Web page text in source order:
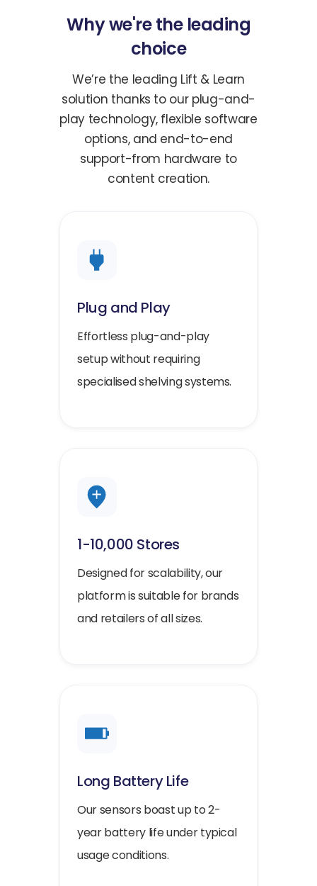
Why we're the leading
choice
We’re the leading Lift & Learn
solution thanks to our plug-and-
play technology, flexible software
options, and end-to-end
support-from hardware to
content creation.
Plug and Play
Effortless plug-and-play
setup without requiring
specialised shelving systems.
1-10,000 Stores
Designed for scalability, our
platform is suitable for brands
and retailers of all sizes.
Long Battery Life
Our sensors boast up to 2-
year battery life under typical
usage conditions.